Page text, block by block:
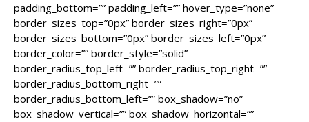
padding_bottom=”” padding_left=”” hover_type=”none”
border_sizes_top=”0px” border_sizes_right=”0px”
border_sizes_bottom=”0px” border_sizes_left=”0px”
border_color=”” border_style=”solid”
border_radius_top_left=”” border_radius_top_right=””
border_radius_bottom_right=””
border_radius_bottom_left=”” box_shadow=”no”
box_shadow_vertical=”” box_shadow_horizontal=””